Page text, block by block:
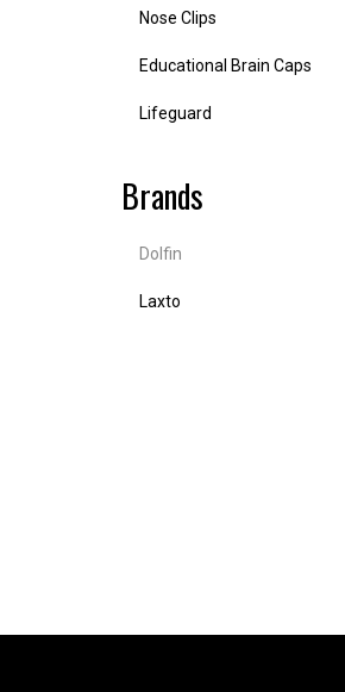
Nose Clips
Educational Brain Caps
Lifeguard
Brands
Dolfin
Laxto